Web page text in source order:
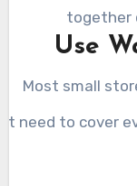
together
Use
Most small
need to cover